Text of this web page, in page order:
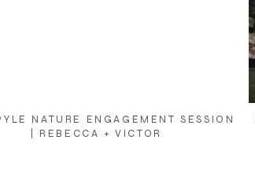
NATURE ENGAGEMENT SESSION
| REBECCA + VICTOR